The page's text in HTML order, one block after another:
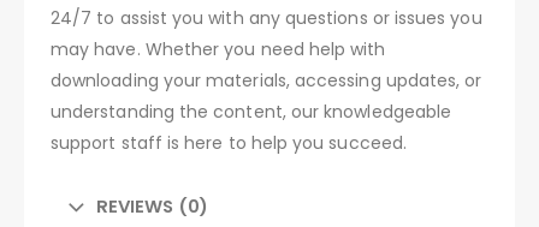
24/7 to assist you with any questions or issues you
may have. Whether you need help with
downloading your materials, accessing updates, or
understanding the content, our knowledgeable
support staff is here to help you succeed.
REVIEWS (0)